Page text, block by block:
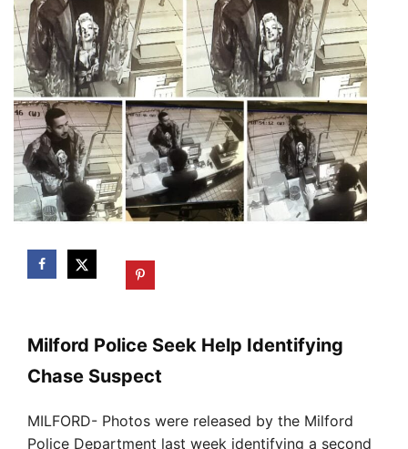
Milford Police Seek Help Identifying
Chase Suspect
MILFORD- Photos were released by the Milford
Police Department last week identifying a second